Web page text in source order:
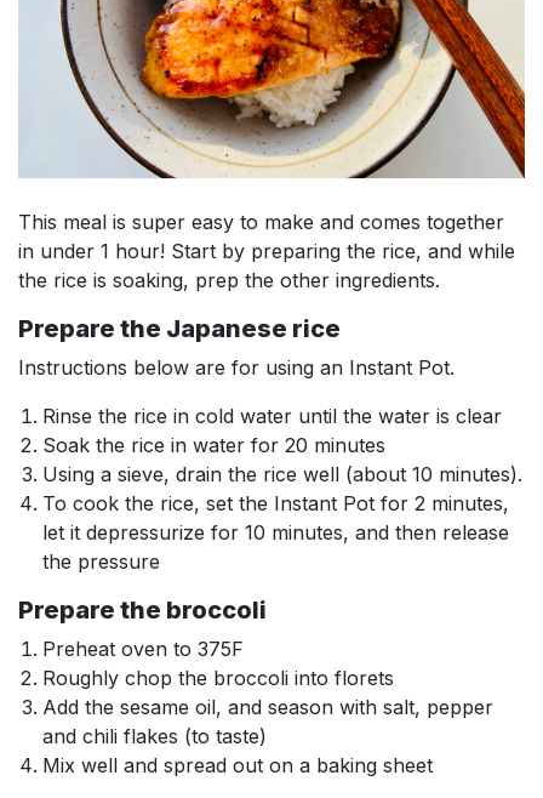
This meal is super easy to make and comes together
in under 1 hour! Start by preparing the rice, and while
the rice is soaking, prep the other ingredients.
Prepare the Japanese rice
Instructions below are for using an Instant Pot.
Rinse the rice in cold water until the water is clear
Soak the rice in water for 20 minutes
Using a sieve, drain the rice well (about 10 minutes).
To cook the rice, set the Instant Pot for 2 minutes,
let it depressurize for 10 minutes, and then release
the pressure
Prepare the broccoli
Preheat oven to 375F
Roughly chop the broccoli into florets
Add the sesame oil, and season with salt, pepper
and chili flakes (to taste)
Mix well and spread out on a baking sheet